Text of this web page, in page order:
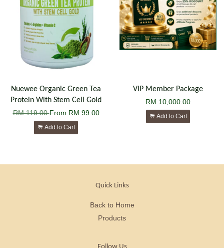
Nuewee Organic Green Tea
Protein With Stem Cell Gold
RM 119.00From RM 99.00
Add to Cart
VIP Member Package
RM 10,000.00
Add to Cart
Quick Links
Back to Home
Products